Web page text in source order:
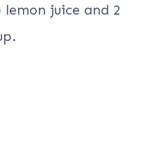
juice and 2